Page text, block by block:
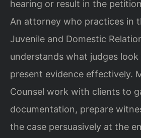
hearing or result in the
An attorney who practices in
Juvenile and Domestic
understands what judges
present evidence effectively.
Counsel work with clients to
documentation, prepare
the case persuasively at the